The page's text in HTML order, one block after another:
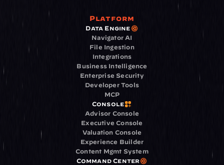
Platform
Data Engine
Navigator AI
File Ingestion
Integrations
Business Intelligence
Enterprise Security
Developer Tools
MCP
Console
Advisor Console
Executive Console
Valuation Console
Experience Builder
Content Mgmt System
Command Center